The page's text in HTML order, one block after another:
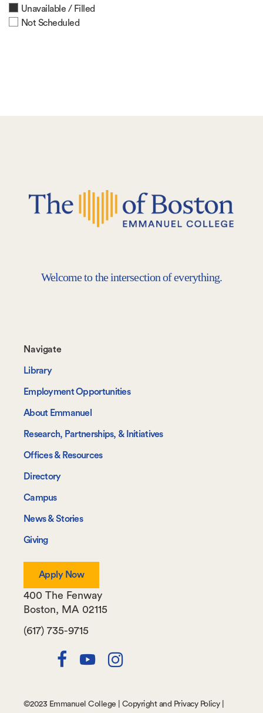
Unavailable / Filled
Not Scheduled
Welcome to the intersection of everything.
Footer-
-
Navigate
Navigate
Library
Employment Opportunities
About Emmanuel
Research, Partnerships, & Initiatives
Offices & Resources
Directory
Campus
News & Stories
Giving
Apply Now
(617) 735-9715
400 The Fenway
Boston, MA 02115
Twitter
Facebook
YoutubeInstagram
©2023 Emmanuel College |Copyright and Privacy Policy|